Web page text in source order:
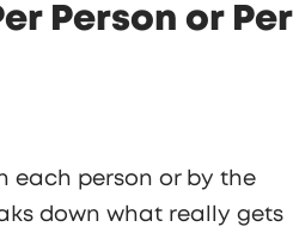
Person or Per
each person or by the
down what really gets